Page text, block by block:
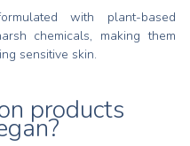
with plant-based
chemicals, making them
sensitive skin.
products